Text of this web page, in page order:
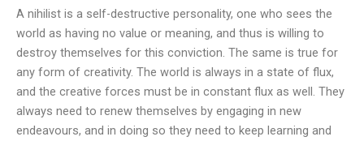
A nihilist is a self-destructive personality, one who sees the
world as having no value or meaning, and thus is willing to
destroy themselves for this conviction. The same is true for
any form of creativity. The world is always in a state of flux,
and the creative forces must be in constant flux as well. They
always need to renew themselves by engaging in new
endeavours, and in doing so they need to keep learning and